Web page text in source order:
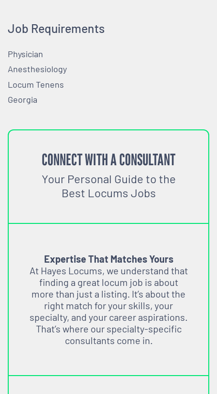
Job Requirements
Physician
Anesthesiology
Locum Tenens
Georgia
CONNECT WITH A CONSULTANT
Your Personal Guide to the
Best Locums Jobs
Expertise That Matches Yours
At Hayes Locums, we understand that
finding a great locum job is about
more than just a listing. It’s about the
right match for your skills, your
specialty, and your career aspirations.
That’s where our specialty-specific
consultants come in.